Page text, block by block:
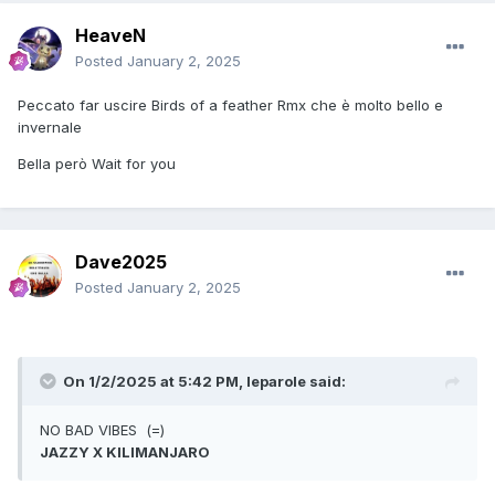
HeaveN
Posted January 2, 2025
Peccato far uscire Birds of a feather Rmx che è molto bello e
invernale
Bella però Wait for you
Dave2025
Posted January 2, 2025
On 1/2/2025 at 5:42 PM, leparole said:
NO BAD VIBES (=)
JAZZY X KILIMANJARO